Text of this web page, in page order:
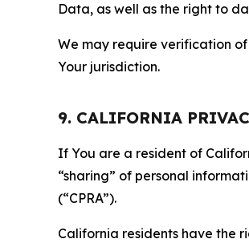
Data, as well as the right to
We may require verification
Your jurisdiction.
9. CALIFORNIA
If You are a resident of
“sharing” of personal
(“CPRA”).
California residents have the